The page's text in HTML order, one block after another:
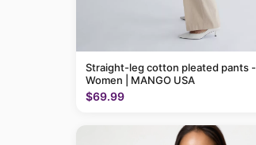
Straight-leg cotton pleated pants -
Women | MANGO USA
$69.99